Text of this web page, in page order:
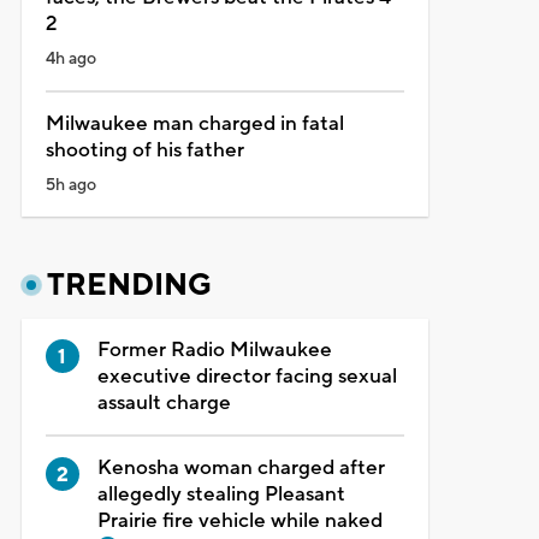
2
4h ago
Milwaukee man charged in fatal
shooting of his father
5h ago
TRENDING
Former Radio Milwaukee
executive director facing sexual
assault charge
Kenosha woman charged after
allegedly stealing Pleasant
Prairie fire vehicle while naked